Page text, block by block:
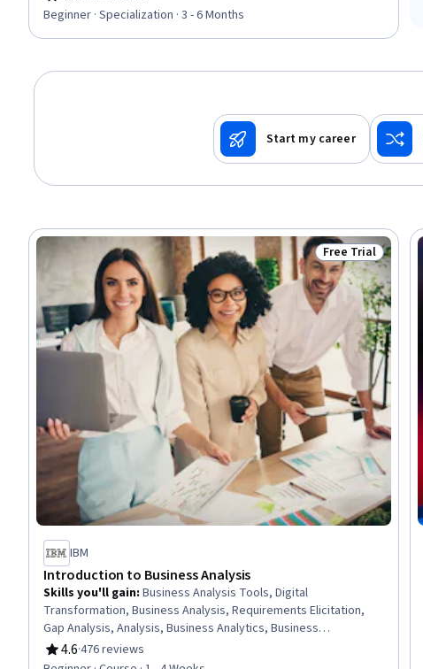
Research, Financial Analysis, Marketing Analytics, Human
Rating, 4.6 out of 5 stars
Beginner · Specialization · 3 - 6 Months
Start my career
Status: Free Trial
Free Trial
IBM
Introduction to Business Analysis
Skills you'll gain: Business Analysis Tools, Digital
Transformation, Business Analysis, Requirements Elicitation,
Gap Analysis, Analysis, Business Analytics, Business
Requirements, Systems Analysis, Technology Strategies,
Microsoft Excel, Stakeholder Communications
4.6
Rating, 4.6 out of 5 stars
·476 reviews